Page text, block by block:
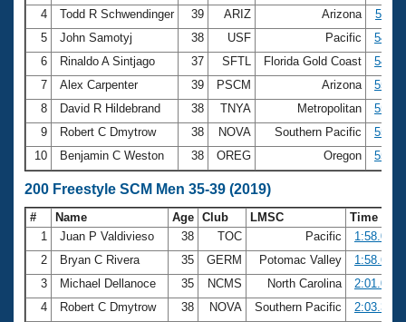
4
Todd R Schwendinger 39 ARIZ Arizona
54.11
5
John Samotyj 38 USF Pacific
54.58
6
Rinaldo A Sintjago 37 SFTL Florida Gold Coast
54.65
7
Alex Carpenter 39 PSCM Arizona
55.34
8
David R Hildebrand 38 TNYA Metropolitan
55.53
9
Robert C Dmytrow 38 NOVA Southern Pacific
55.90
10
Benjamin C Weston 38 OREG Oregon 55.95
200 Freestyle SCM Men 35-39 (2019)
# Name Age Club LMSC
Time
1
Juan P Valdivieso 38 TOC Pacific
1:58.05
2
Bryan C Rivera 35 GERM Potomac Valley
1:58.68
3
Michael Dellanoce 35 NCMS North Carolina
2:01.04
4
Robert C Dmytrow 38 NOVA Southern Pacific
2:03.39